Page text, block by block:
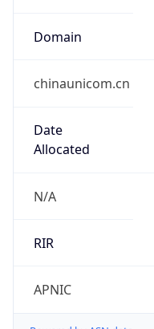
Domain
chinaunicom.cn
Date
Allocated
N/A
RIR
APNIC